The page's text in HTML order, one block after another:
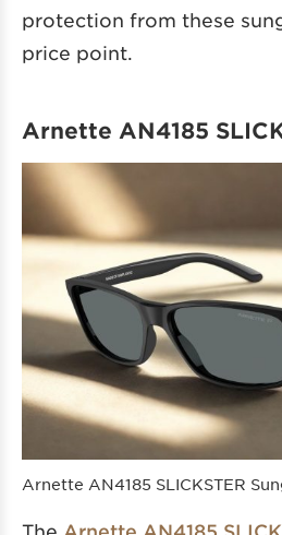
protection from these
price point.
Arnette AN4185
Arnette AN4185 SLICKSTER
The Arnette AN4185